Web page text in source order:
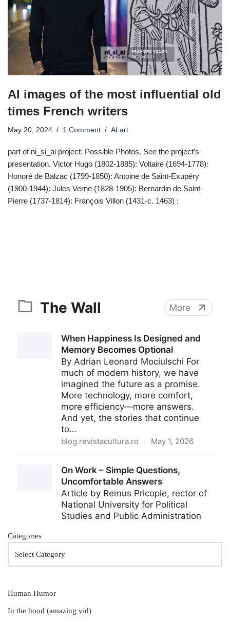
AI images of the most influential old
times French writers
May 20, 2024 1 Comment AI art
part of ni_si_ai project: Possible Photos. See the project’s
presentation. Victor Hugo (1802-1885): Voltaire (1694-1778):
Honoré de Balzac (1799-1850): Antoine de Saint-Exupéry
(1900-1944): Jules Verne (1828-1905): Bernardin de Saint-
Pierre (1737-1814): François Villon (1431-c. 1463) :
Categories
Human Humor
In the hood (amazing vid)